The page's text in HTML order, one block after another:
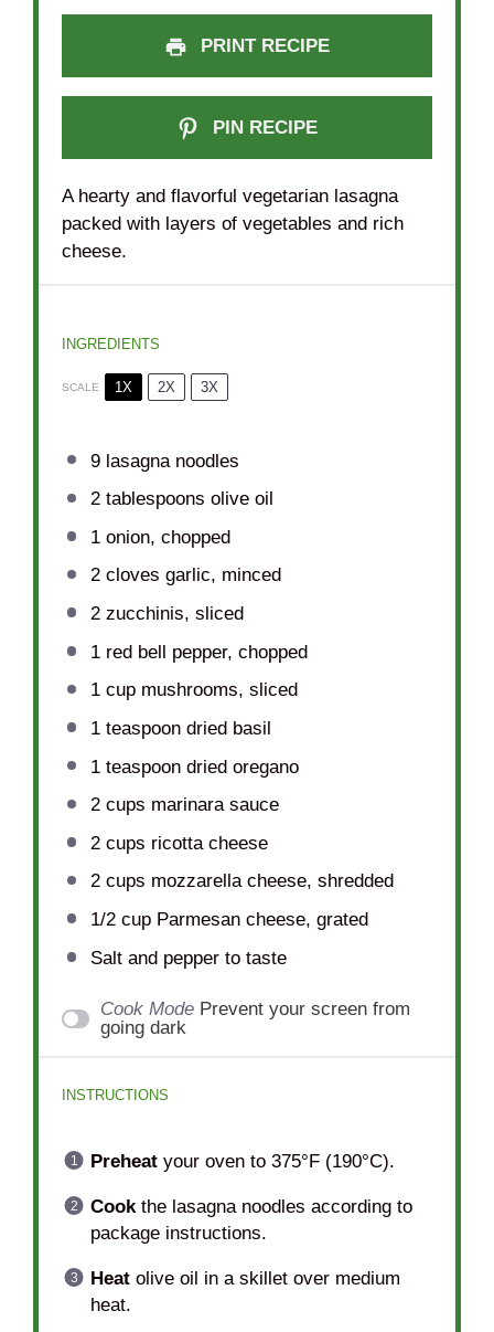
PRINT RECIPE
PIN RECIPE
A hearty and flavorful vegetarian lasagna
packed with layers of vegetables and rich
cheese.
INGREDIENTS
SCALE 1X 2X 3X
9lasagna noodles
2 tablespoons olive oil
1onion, chopped
2cloves garlic, minced
2zucchinis, sliced
1red bell pepper, chopped
1 cupmushrooms, sliced
1 teaspoondried basil
1 teaspoondried oregano
2 cups marinara sauce
2 cups ricotta cheese
2 cups mozzarella cheese, shredded
1/2 cupParmesan cheese, grated
Salt and pepper to taste
Cook Mode Prevent your screen from
going dark
INSTRUCTIONS
Preheatyour oven to 375°F (190°C).
Cookthe lasagna noodles according to
package instructions.
Heatolive oil in a skillet over medium
heat.